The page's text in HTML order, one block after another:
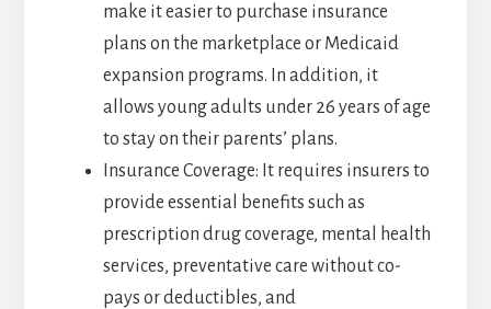
make it easier to purchase insurance
plans on the marketplace or Medicaid
expansion programs. In addition, it
allows young adults under 26 years of age
to stay on their parents’ plans.
Insurance Coverage: It requires insurers to
provide essential benefits such as
prescription drug coverage, mental health
services, preventative care without co-
pays or deductibles, and